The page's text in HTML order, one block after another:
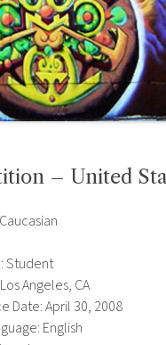
– United
Student
Angeles, CA
Date: April 30, 2008
English